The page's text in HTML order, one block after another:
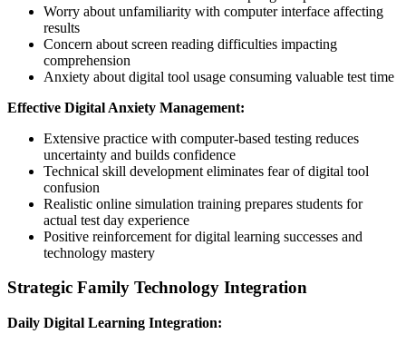
Worry about unfamiliarity with computer interface affecting
results
Concern about screen reading difficulties impacting
comprehension
Anxiety about digital tool usage consuming valuable test time
Effective Digital Anxiety Management:
Extensive practice with computer-based testing reduces
uncertainty and builds confidence
Technical skill development eliminates fear of digital tool
confusion
Realistic online simulation training prepares students for
actual test day experience
Positive reinforcement for digital learning successes and
technology mastery
Strategic Family Technology Integration
Daily Digital Learning Integration: